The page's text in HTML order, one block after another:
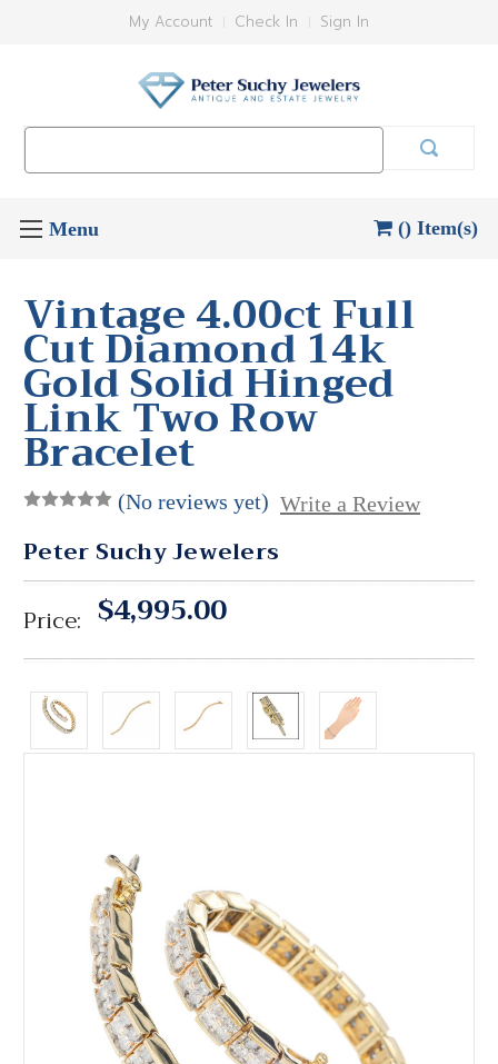
My Account Check In Sign In
() Item(s)
Vintage 4.00ct Full
Cut Diamond 14k
Gold Solid Hinged
Link Two Row
Bracelet
(No reviews yet) Write a Review
Peter Suchy Jewelers
Price: $4,995.00